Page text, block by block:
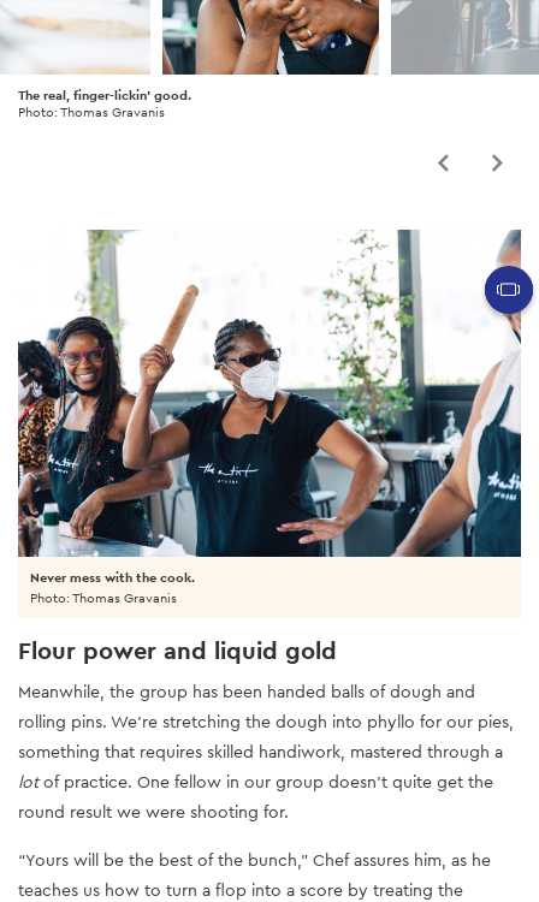
The real, finger-lickin' good.
Photo: Thomas Gravanis
Never mess with the cook.
Photo: Thomas Gravanis
Flour power and liquid gold
Meanwhile, the group has been handed balls of dough and
rolling pins. We’re stretching the dough into phyllo for our pies,
something that requires skilled handiwork, mastered through a
lotof practice. One fellow in our group doesn’t quite get the
round result we were shooting for.
“Yours will be the best of the bunch,” Chef assures him, as he
teaches us how to turn a flop into a score by treating the